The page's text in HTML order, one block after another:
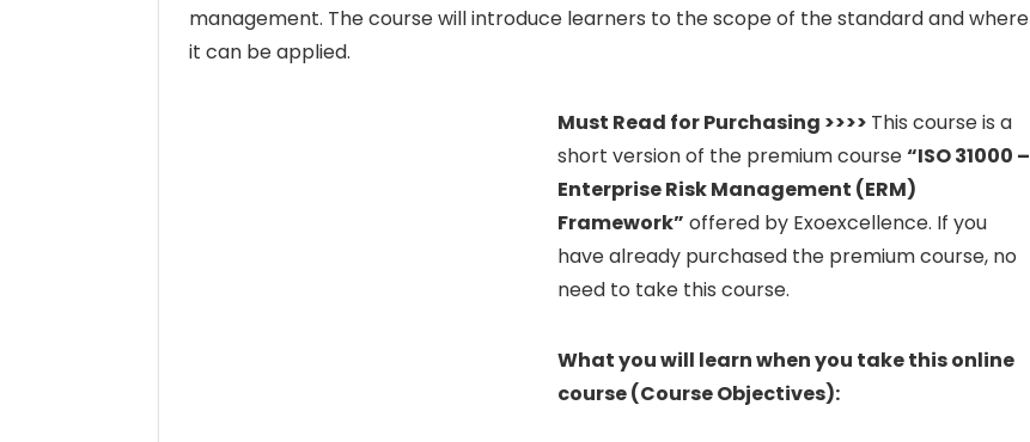
management. The course will introduce learners to the scope of the standard and where
it can be applied.
Must Read for Purchasing >>>> This course is a
short version of the premium course“ISO 31000 –
Enterprise Risk Management (ERM)
Framework” offered by Exoexcellence. If you
have already purchased the premium course, no
need to take this course.
What you will learn when you take this online
course (Course Objectives):